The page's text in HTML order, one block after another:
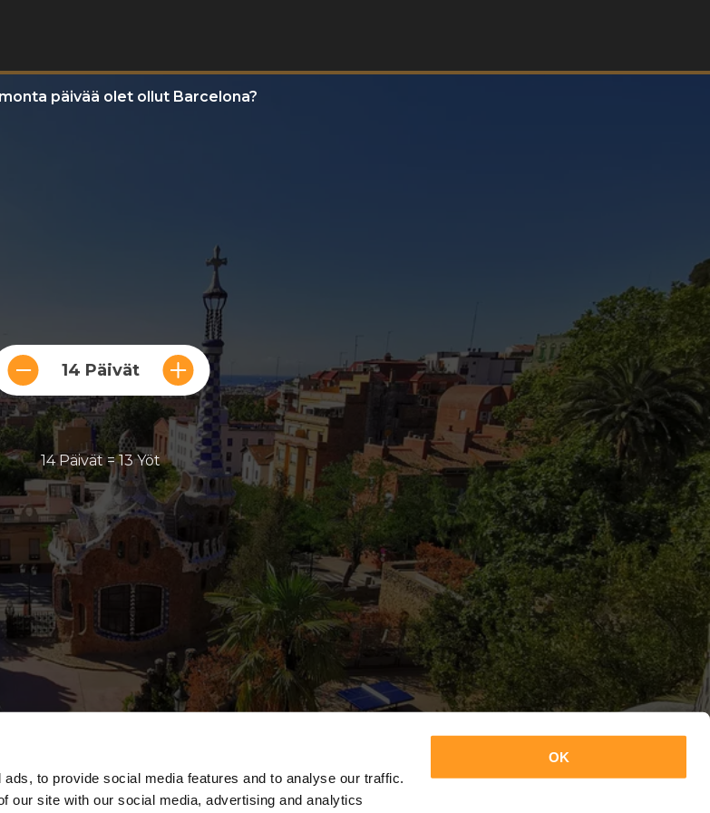
to provide social media features and to analyse our traffic.
our site with our social media, advertising and analytics
OK
päivää olet ollut Barcelona?
14 Päivät
14 Päivät = 13 Yöt